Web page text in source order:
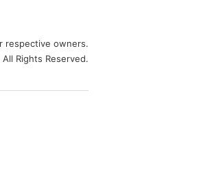
respective owners.
Rights Reserved.